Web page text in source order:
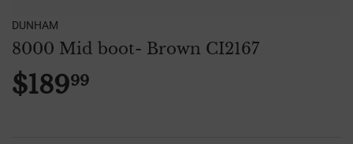
DUNHAM
8000 Mid boot- Brown CI2167
$18999